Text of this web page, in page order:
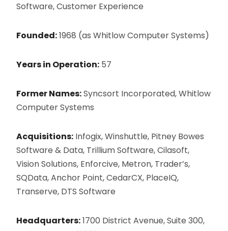
Software, Customer Experience
Founded:1968 (as Whitlow Computer Systems)
Years in Operation: 57
Former Names:Syncsort Incorporated, Whitlow
Computer Systems
Acquisitions: Infogix, Winshuttle, Pitney Bowes
Software & Data, Trillium Software, Cilasoft,
Vision Solutions, Enforcive, Metron, Trader’s,
SQData, Anchor Point, CedarCX, PlaceIQ,
Transerve, DTS Software
Headquarters:1700 District Avenue, Suite 300,